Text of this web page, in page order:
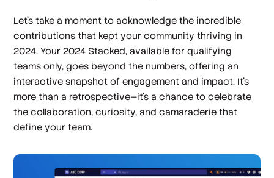
Let’s take a moment to acknowledge the incredible
contributions that kept your community thriving in
2024.Your 2024 Stacked, available for qualifying
teams only, goes beyond the numbers, offering an
interactive snapshot of engagement and impact. It’s
more than a retrospective—it’s a chance to celebrate
the collaboration, curiosity, and camaraderie that
define your team.